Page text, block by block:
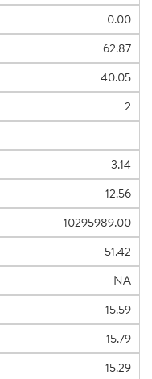
0.00
62.87
40.05
2
3.14
12.56
10295989.00
51.42
NA
15.59
15.79
15.29